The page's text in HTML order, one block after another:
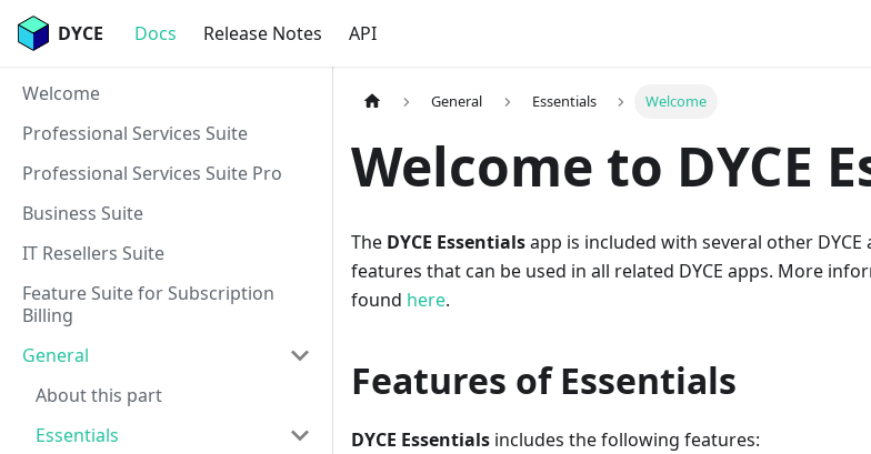
DYCE Docs Release Notes API
Welcome
Professional Services Suite
Professional Services Suite Pro
Business Suite
IT Resellers Suite
Feature Suite for Subscription
Billing
General
About this part
Essentials
General Essentials Welcome
Welcome to DYCE
The DYCE Essentialsapp is included with several other
features that can be used in all related DYCE apps. More
found here.
Features of Essentials
DYCE Essentials includes the following features: